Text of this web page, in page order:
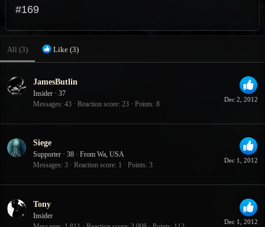
#169
All (3) Like (3)
Dec 2, 2012
JamesButlin
Insider · 37
Messages 43 Reaction score 23 Points 8
Dec 1, 2012
Siege
Supporter · 38 · From Wa, USA
Messages 3 Reaction score 1 Points 3
Dec 1, 2012
Tony
Insider